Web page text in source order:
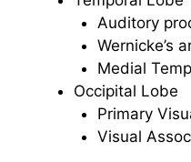
Auditory
Wernicke’s
Medial
Occipital Lobe
Primary
Visual